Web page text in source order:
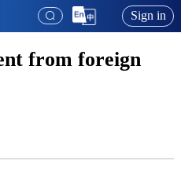
Sign in
from foreign